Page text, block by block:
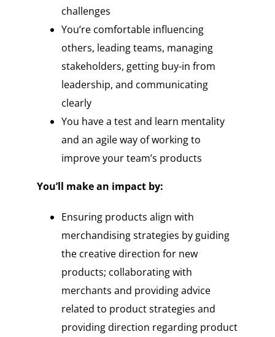
challenges
You’re comfortable influencing
others, leading teams, managing
stakeholders, getting buy-in from
leadership, and communicating
clearly
You have a test and learn mentality
and an agile way of working to
improve your team’s products
You’ll make an impact by:
Ensuring products align with
merchandising strategies by guiding
the creative direction for new
products; collaborating with
merchants and providing advice
related to product strategies and
providing direction regarding product